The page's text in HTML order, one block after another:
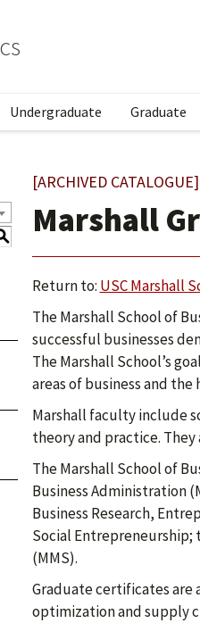
Undergraduate Graduate
[ARCHIVED CATALOGUE]
Marshall
Return to: USC Marshall
The Marshall School of
successful businesses
The Marshall School’s
areas of business and
Marshall faculty include
theory and practice.
The Marshall School of
Business Administration
Business Research,
Social Entrepreneurship;
(MMS).
Graduate certificates are
optimization and supply